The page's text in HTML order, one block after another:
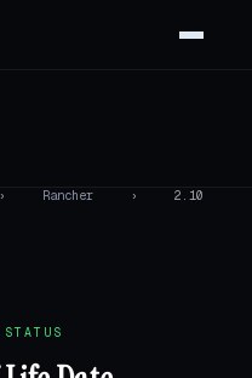
› Rancher › 2.10